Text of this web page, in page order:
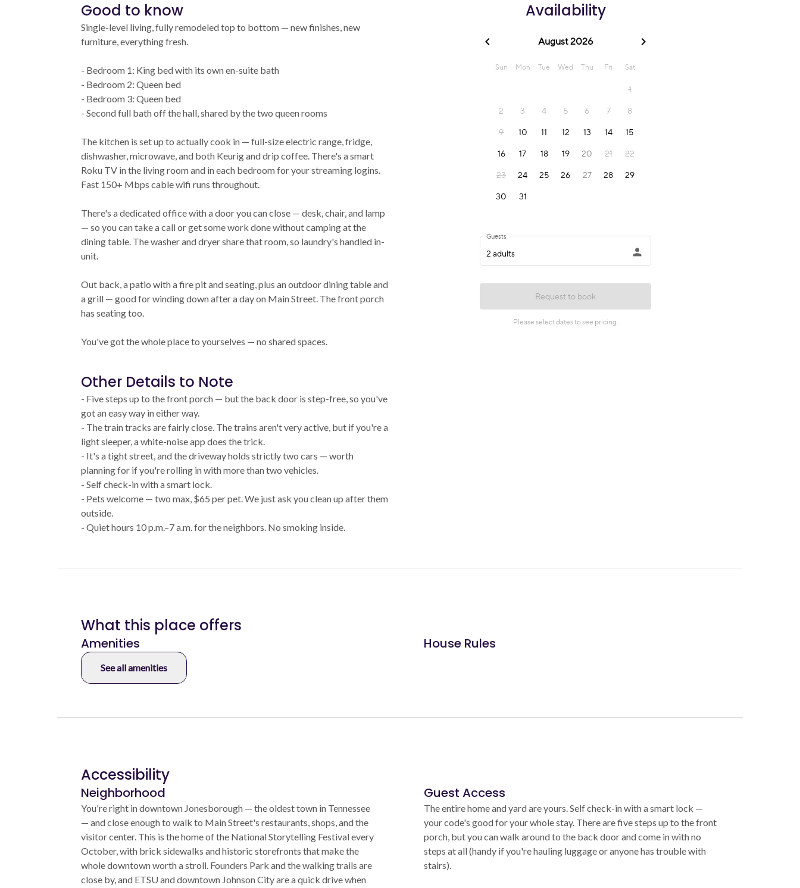
Good to know
Single-level living, fully remodeled top to bottom — new finishes, new
furniture, everything fresh.
- Bedroom 1: King bed with its own en-suite bath
- Bedroom 2: Queen bed
- Bedroom 3: Queen bed
- Second full bath off the hall, shared by the two queen rooms
The kitchen is set up to actually cook in — full-size electric range, fridge,
dishwasher, microwave, and both Keurig and drip coffee. There's a smart
Roku TV in the living room and in each bedroom for your streaming logins.
Fast 150+ Mbps cable wifi runs throughout.
There's a dedicated office with a door you can close — desk, chair, and lamp
— so you can take a call or get some work done without camping at the
dining table. The washer and dryer share that room, so laundry's handled in-
unit.
Out back, a patio with a fire pit and seating, plus an outdoor dining table and
a grill — good for winding down after a day on Main Street. The front porch
has seating too.
You've got the whole place to yourselves — no shared spaces.
Other Details to Note
- Five steps up to the front porch — but the back door is step-free, so you've
got an easy way in either way.
- The train tracks are fairly close. The trains aren't very active, but if you're a
light sleeper, a white-noise app does the trick.
- It's a tight street, and the driveway holds strictly two cars — worth
planning for if you're rolling in with more than two vehicles.
- Self check-in with a smart lock.
- Pets welcome — two max, $65 per pet. We just ask you clean up after them
outside.
- Quiet hours 10 p.m.–7 a.m. for the neighbors. No smoking inside.
Availability
What this place offers
Amenities
See all amenities
House Rules
Accessibility
Neighborhood
You're right in downtown Jonesborough — the oldest town in Tennessee
— and close enough to walk to Main Street's restaurants, shops, and the
visitor center. This is the home of the National Storytelling Festival every
October, with brick sidewalks and historic storefronts that make the
whole downtown worth a stroll. Founders Park and the walking trails are
close by, and ETSU and downtown Johnson City are a quick drive when
Guest Access
The entire home and yard are yours. Self check-in with a smart lock —
your code's good for your whole stay. There are five steps up to the front
porch, but you can walk around to the back door and come in with no
steps at all (handy if you're hauling luggage or anyone has trouble with
stairs).